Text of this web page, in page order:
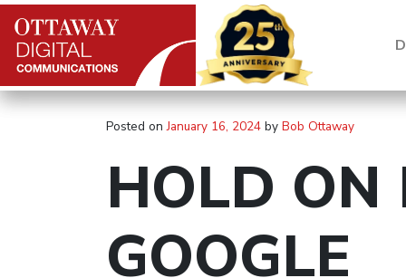
Skip to content
Main Navigation
Posted onJanuary 16, 2024 by Bob Ottaway
HOLD ON
GOOGLE